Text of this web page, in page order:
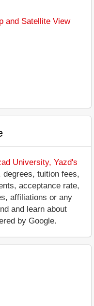
and Satellite View
University, Yazd's
tuition fees,
acceptance rate,
affiliations or any
and learn about
by Google.